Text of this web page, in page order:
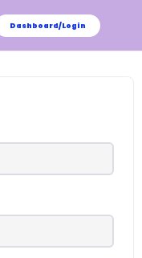
Dashboard/Login